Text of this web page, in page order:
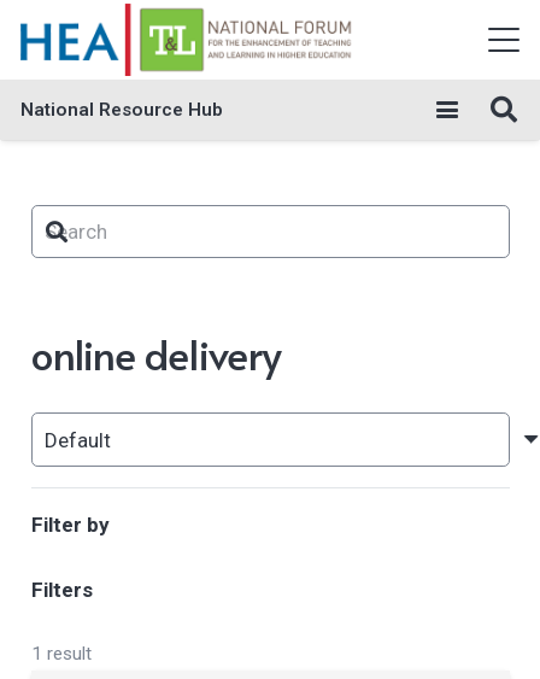
National Resource Hub
online delivery
Filter by
Filters
1 result